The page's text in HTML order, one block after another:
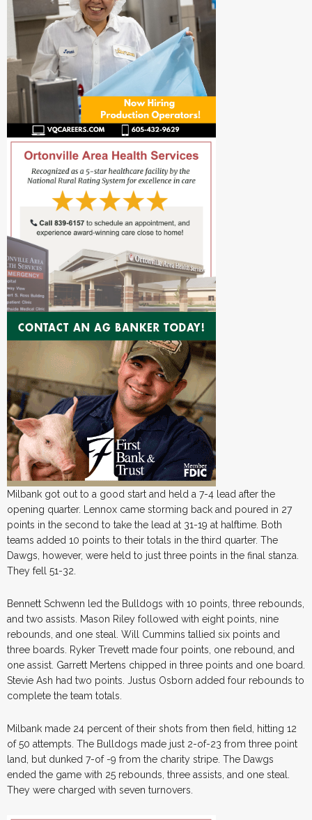
Milbank got out to a good start and held a 7-4 lead after the
opening quarter. Lennox came storming back and poured in 27
points in the second to take the lead at 31-19 at halftime. Both
teams added 10 points to their totals in the third quarter. The
Dawgs, however, were held to just three points in the final stanza.
They fell 51-32.
Bennett Schwenn led the Bulldogs with 10 points, three rebounds,
and two assists. Mason Riley followed with eight points, nine
rebounds, and one steal. Will Cummins tallied six points and
three boards. Ryker Trevett made four points, one rebound, and
one assist. Garrett Mertens chipped in three points and one board.
Stevie Ash had two points. Justus Osborn added four rebounds to
complete the team totals.
Milbank made 24 percent of their shots from then field, hitting 12
of 50 attempts. The Bulldogs made just 2-of-23 from three point
land, but dunked 7-of -9 from the charity stripe. The Dawgs
ended the game with 25 rebounds, three assists, and one steal.
They were charged with seven turnovers.